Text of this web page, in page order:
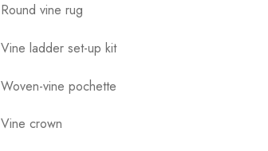
Round vine rug
Vine ladder set-up kit
Woven-vine pochette
Vine crown